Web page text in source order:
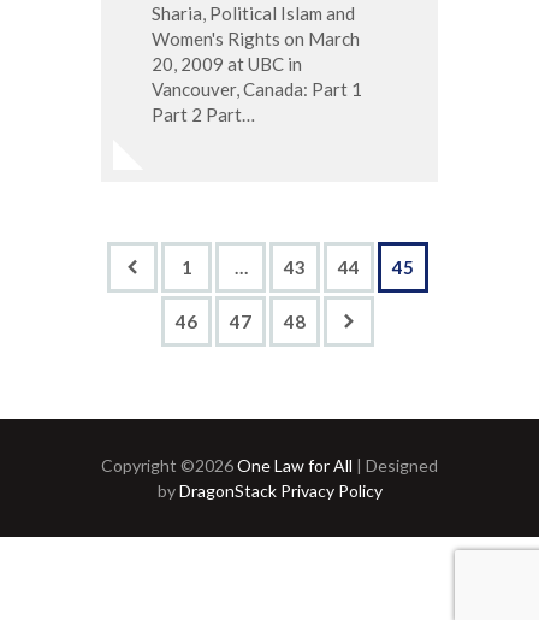
Sharia, Political Islam and
Women's Rights on March
20, 2009 at UBC in
Vancouver, Canada: Part 1
Part 2 Part…
1 … 43 44 45
46 47 48
>
Copyright ©2026One Law for All | Designed
byDragonStackPrivacy Policy